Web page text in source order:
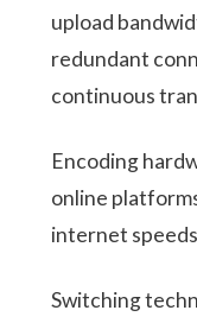
upload
redundant
continuous
Encoding
online
internet
Switching